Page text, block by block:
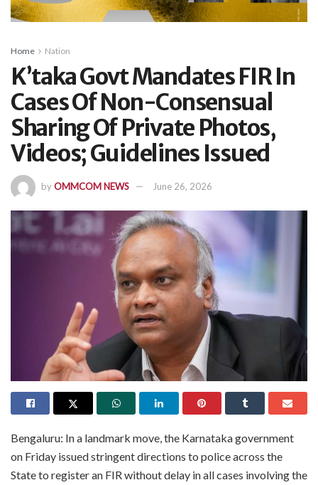
Home Nation
K’taka Govt Mandates FIR In
Cases Of Non-Consensual
Sharing Of Private Photos,
Videos; Guidelines Issued
byOMMCOM NEWS June 26, 2026
Bengaluru: In a landmark move, the Karnataka government
on Friday issued stringent directions to police across the
State to register an FIR without delay in all cases involving the